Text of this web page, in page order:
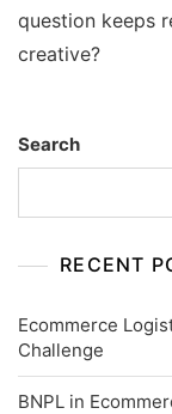
question keeps
creative?
Search
RECENT
Ecommerce
Challenge
BNPL in